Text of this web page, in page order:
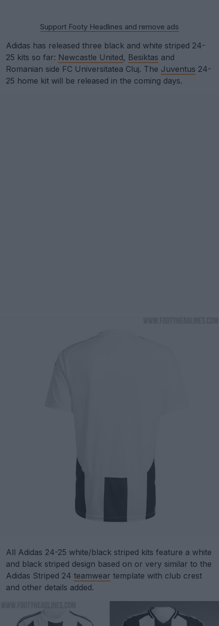
Support Footy Headlines and remove ads
Adidas has released three black and white striped 24-
25 kits so far: Newcastle United, Besiktas and
Romanian side FC Universitatea Cluj. The Juventus 24-
25 home kit will be released in the coming days.
All Adidas 24-25 white/black striped kits feature a white
and black striped design based on or very similar to the
Adidas Striped 24 teamwear template with club crest
and other details added.